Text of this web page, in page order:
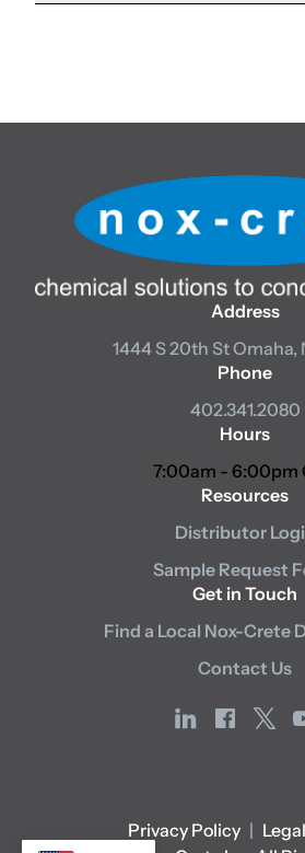
Address
1444 S 20th StOmaha,
Phone
402.341.2080
Hours
7:00am - 6:00pm
Resources
Distributor
Sample Request
Get in Touch
Find a Local Nox-Crete
Contact Us
linkedinfacebook
x
Privacy Policy |